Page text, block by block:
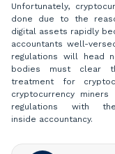
Unfortunately,
done due to the
digital assets rapidly
accountants well-
regulations will head
bodies must clear
treatment for
cryptocurrency
regulations with
inside accountancy.